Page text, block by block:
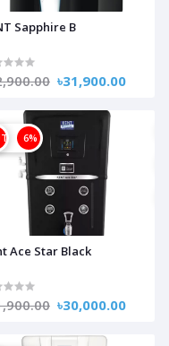
Sapphire B
৳31,900.00
6%
Ace Star Black
৳30,000.00